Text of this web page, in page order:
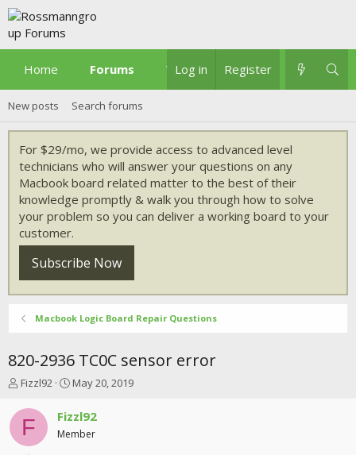
Home Forums What's new
Log in Register
New posts Search forums
For $29/mo, we provide access to advanced level
technicians who will answer your questions on any
Macbook board related matter to the best of their
knowledge promptly & walk you through how to solve
your problem so you can deliver a working board to your
customer.
Subscribe Now
Macbook Logic Board Repair Questions
820-2936 TC0C sensor error
T
r
e
a
Fizzl92
S
r
t
May 20, 2019
F Fizzl92
Member